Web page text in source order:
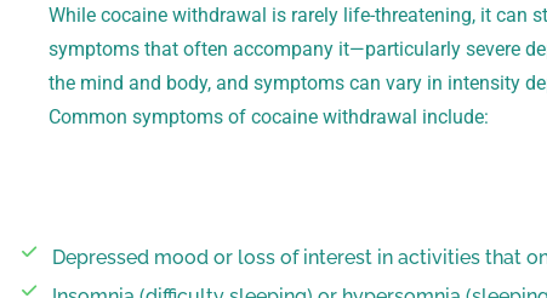
While cocaine withdrawal is rarely life-threatening, it can
symptoms that often accompany it—particularly severe
the mind and body, and symptoms can vary in intensity
Common symptoms of cocaine withdrawal include:
Depressed mood or loss of interest in activities that